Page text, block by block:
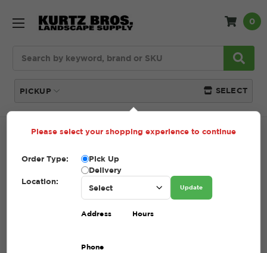
PICKUP SELECT
0
MULCH
Filters
Please select your shopping experience to continue
Order Type:
Pick Up
Delivery
Location:
Update
Address Hours
Phone